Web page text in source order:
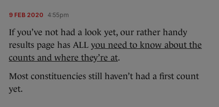
9 FEB 2020 4:55pm
If you’ve not had a look yet, our rather handy
results page has ALL you need to know about the
counts and where they’re at.
Most constituencies still haven’t had a first count
yet.